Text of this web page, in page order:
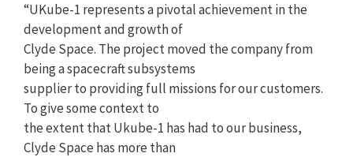
“UKube-1 represents a pivotal achievement in the
development and growth of
Clyde Space. The project moved the company from
being a spacecraft subsystems
supplier to providing full missions for our customers.
To give some context to
the extent that Ukube-1 has had to our business,
Clyde Space has more than